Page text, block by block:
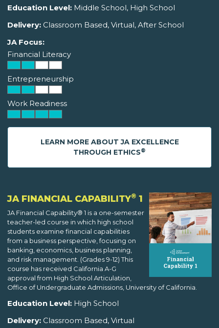
Education Level: Middle School, High School
Delivery: Classroom Based, Virtual, After School
JA Focus:
Financial Literacy
Entrepreneurship
Work Readiness
LEARN MORE ABOUT JA EXCELLENCE
THROUGH ETHICS®
JA FINANCIAL CAPABILITY® 1
JA Financial Capability® 1 is a one-semester
teacher-led course in which high school
students examine financial capabilities
from a business perspective, focusing on
banking, economics, business planning,
and risk management. (Grades 9-12) This
course has received California A-G
approval from High School Articulation,
Office of Undergraduate Admissions, University of California.
Education Level: High School
Delivery: Classroom Based, Virtual